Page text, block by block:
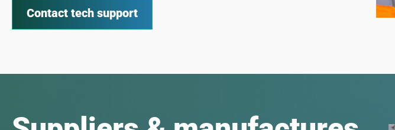
Contact tech support